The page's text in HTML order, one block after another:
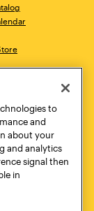
to
and
about your
and analytics
signal then
in